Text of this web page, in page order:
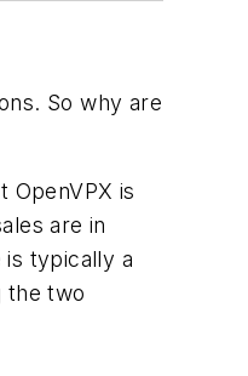
So why are
OpenVPX is
are in
is typically a
the two